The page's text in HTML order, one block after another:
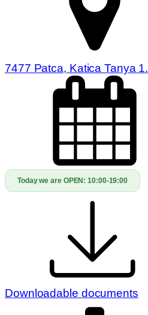
7477 Patca, Katica Tanya 1.
Today we are OPEN:10:00-19:00
Downloadable documents